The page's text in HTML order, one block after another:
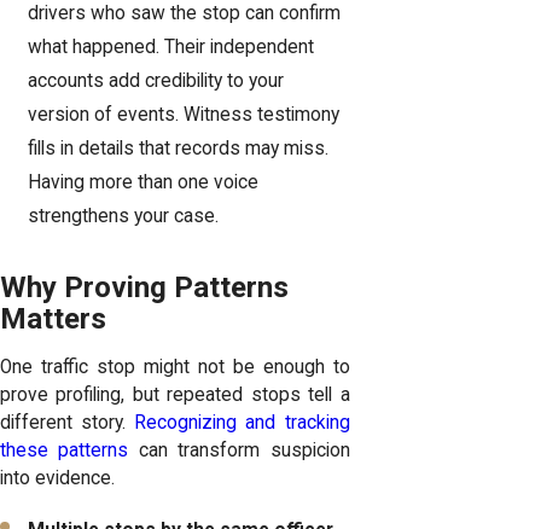
drivers who saw the stop can confirm
what happened. Their independent
accounts add credibility to your
version of events. Witness testimony
fills in details that records may miss.
Having more than one voice
strengthens your case.
Why Proving Patterns
Matters
One traffic stop might not be enough to
prove profiling, but repeated stops tell a
different story.
Recognizing and tracking
these patterns can transform suspicion
into evidence.